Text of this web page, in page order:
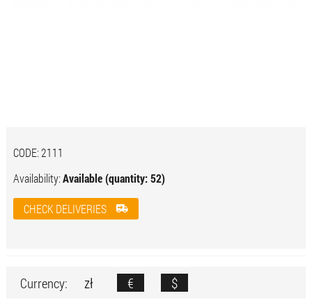
CODE:2111
Availability:Available (quantity: 52)
CHECK DELIVERIES
Currency: zł € $